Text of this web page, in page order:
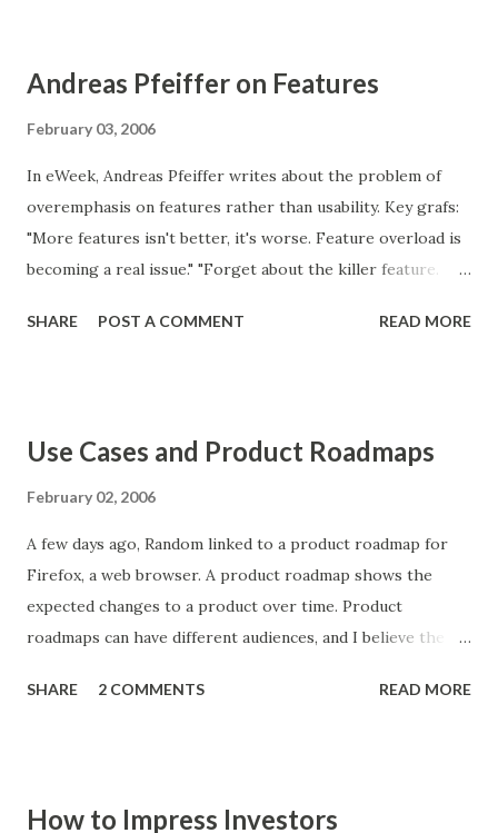
Andreas Pfeiffer on Features
February 03, 2006
In eWeek, Andreas Pfeiffer writes about the problem of
overemphasis on features rather than usability. Key grafs:
"More features isn't better, it's worse. Feature overload is
becoming a real issue." "Forget about the killer feature.
technology achieves something desirable without being in
Johnson.
SHARE POST A COMMENT READ MORE
Use Cases and Product Roadmaps
February 02, 2006
A few days ago, Random linked to a product roadmap for
Firefox, a web browser. A product roadmap shows the
expected changes to a product over time. Product
roadmaps can have different audiences, and I believe the
product manager is trying to target. One common format
extent this format is helpful and natural. However,
SHARE 2 COMMENTS READ MORE
How to Impress Investors